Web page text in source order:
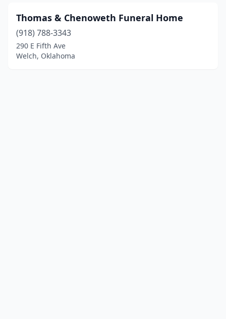
Thomas & Chenoweth Funeral Home
(918) 788-3343
290 E Fifth Ave
Welch, Oklahoma